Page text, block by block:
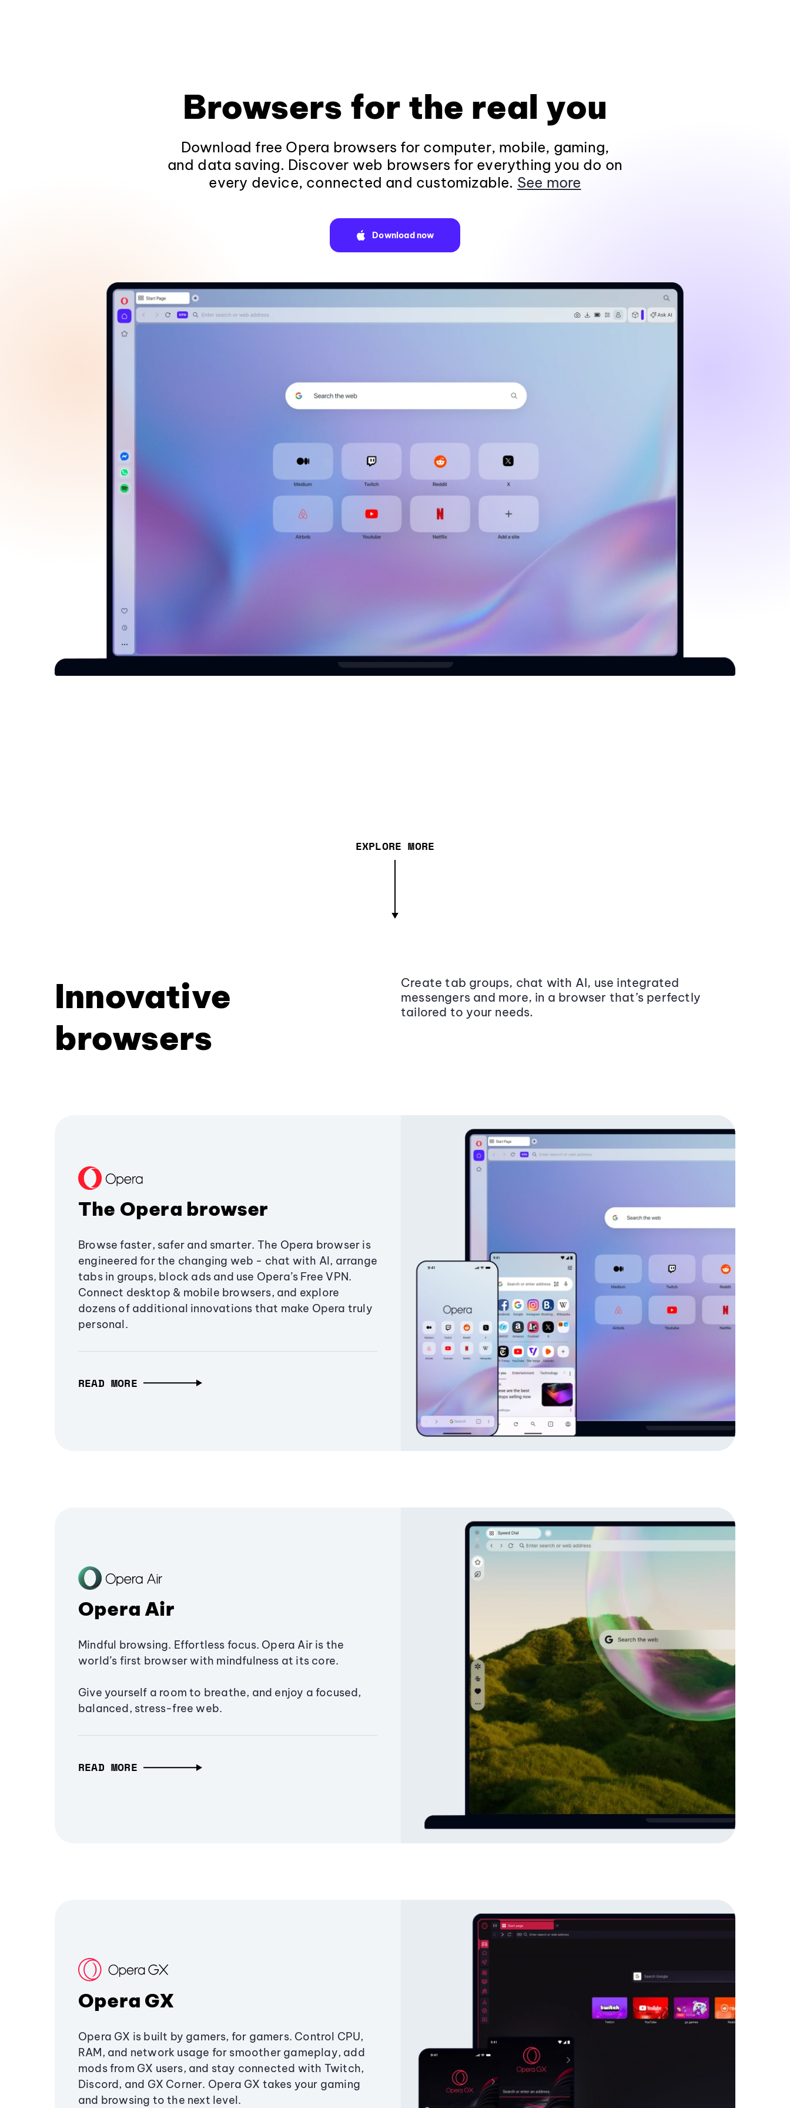
Browsers for the real you
Download free Opera browsers for computer, mobile, gaming,
and data saving. Discover web browsers for everything you do on
every device, connected and customizable. See more
Download now
EXPLORE MORE
Innovative
browsers
Create tab groups, chat with AI, use integrated
messengers and more, in a browser that’s perfectly
tailored to your needs.
The Opera browser
Browse faster, safer and smarter. The Opera browser is
engineered for the changing web - chat with AI, arrange
tabs in groups, block ads and use Opera’s Free VPN.
Connect desktop & mobile browsers, and explore
dozens of additional innovations that make Opera truly
personal.
READ MORE
Opera Air
Mindful browsing. Effortless focus. Opera Air is the
world’s first browser with mindfulness at its core.
Give yourself a room to breathe, and enjoy a focused,
balanced, stress-free web.
READ MORE
Opera GX
Opera GX is built by gamers, for gamers. Control CPU,
RAM, and network usage for smoother gameplay, add
mods from GX users, and stay connected with Twitch,
Discord, and GX Corner. Opera GX takes your gaming
and browsing to the next level.